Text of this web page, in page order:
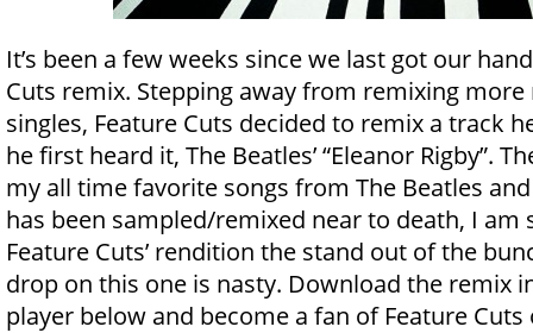
It’s been a few weeks since we last got our
Cuts remix. Stepping away from remixing
singles, Feature Cuts decided to remix a track
he first heard it, The Beatles’ “Eleanor Rigby”.
my all time favorite songs from The Beatles
has been sampled/remixed near to death, I am
Feature Cuts’ rendition the stand out of the
drop on this one is nasty. Download the remix
player below and become a fan of Feature